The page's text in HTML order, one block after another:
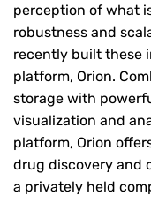
perception of what
robustness and
recently built these
platform, Orion.
storage with
visualization and
platform, Orion
drug discovery and
a privately held